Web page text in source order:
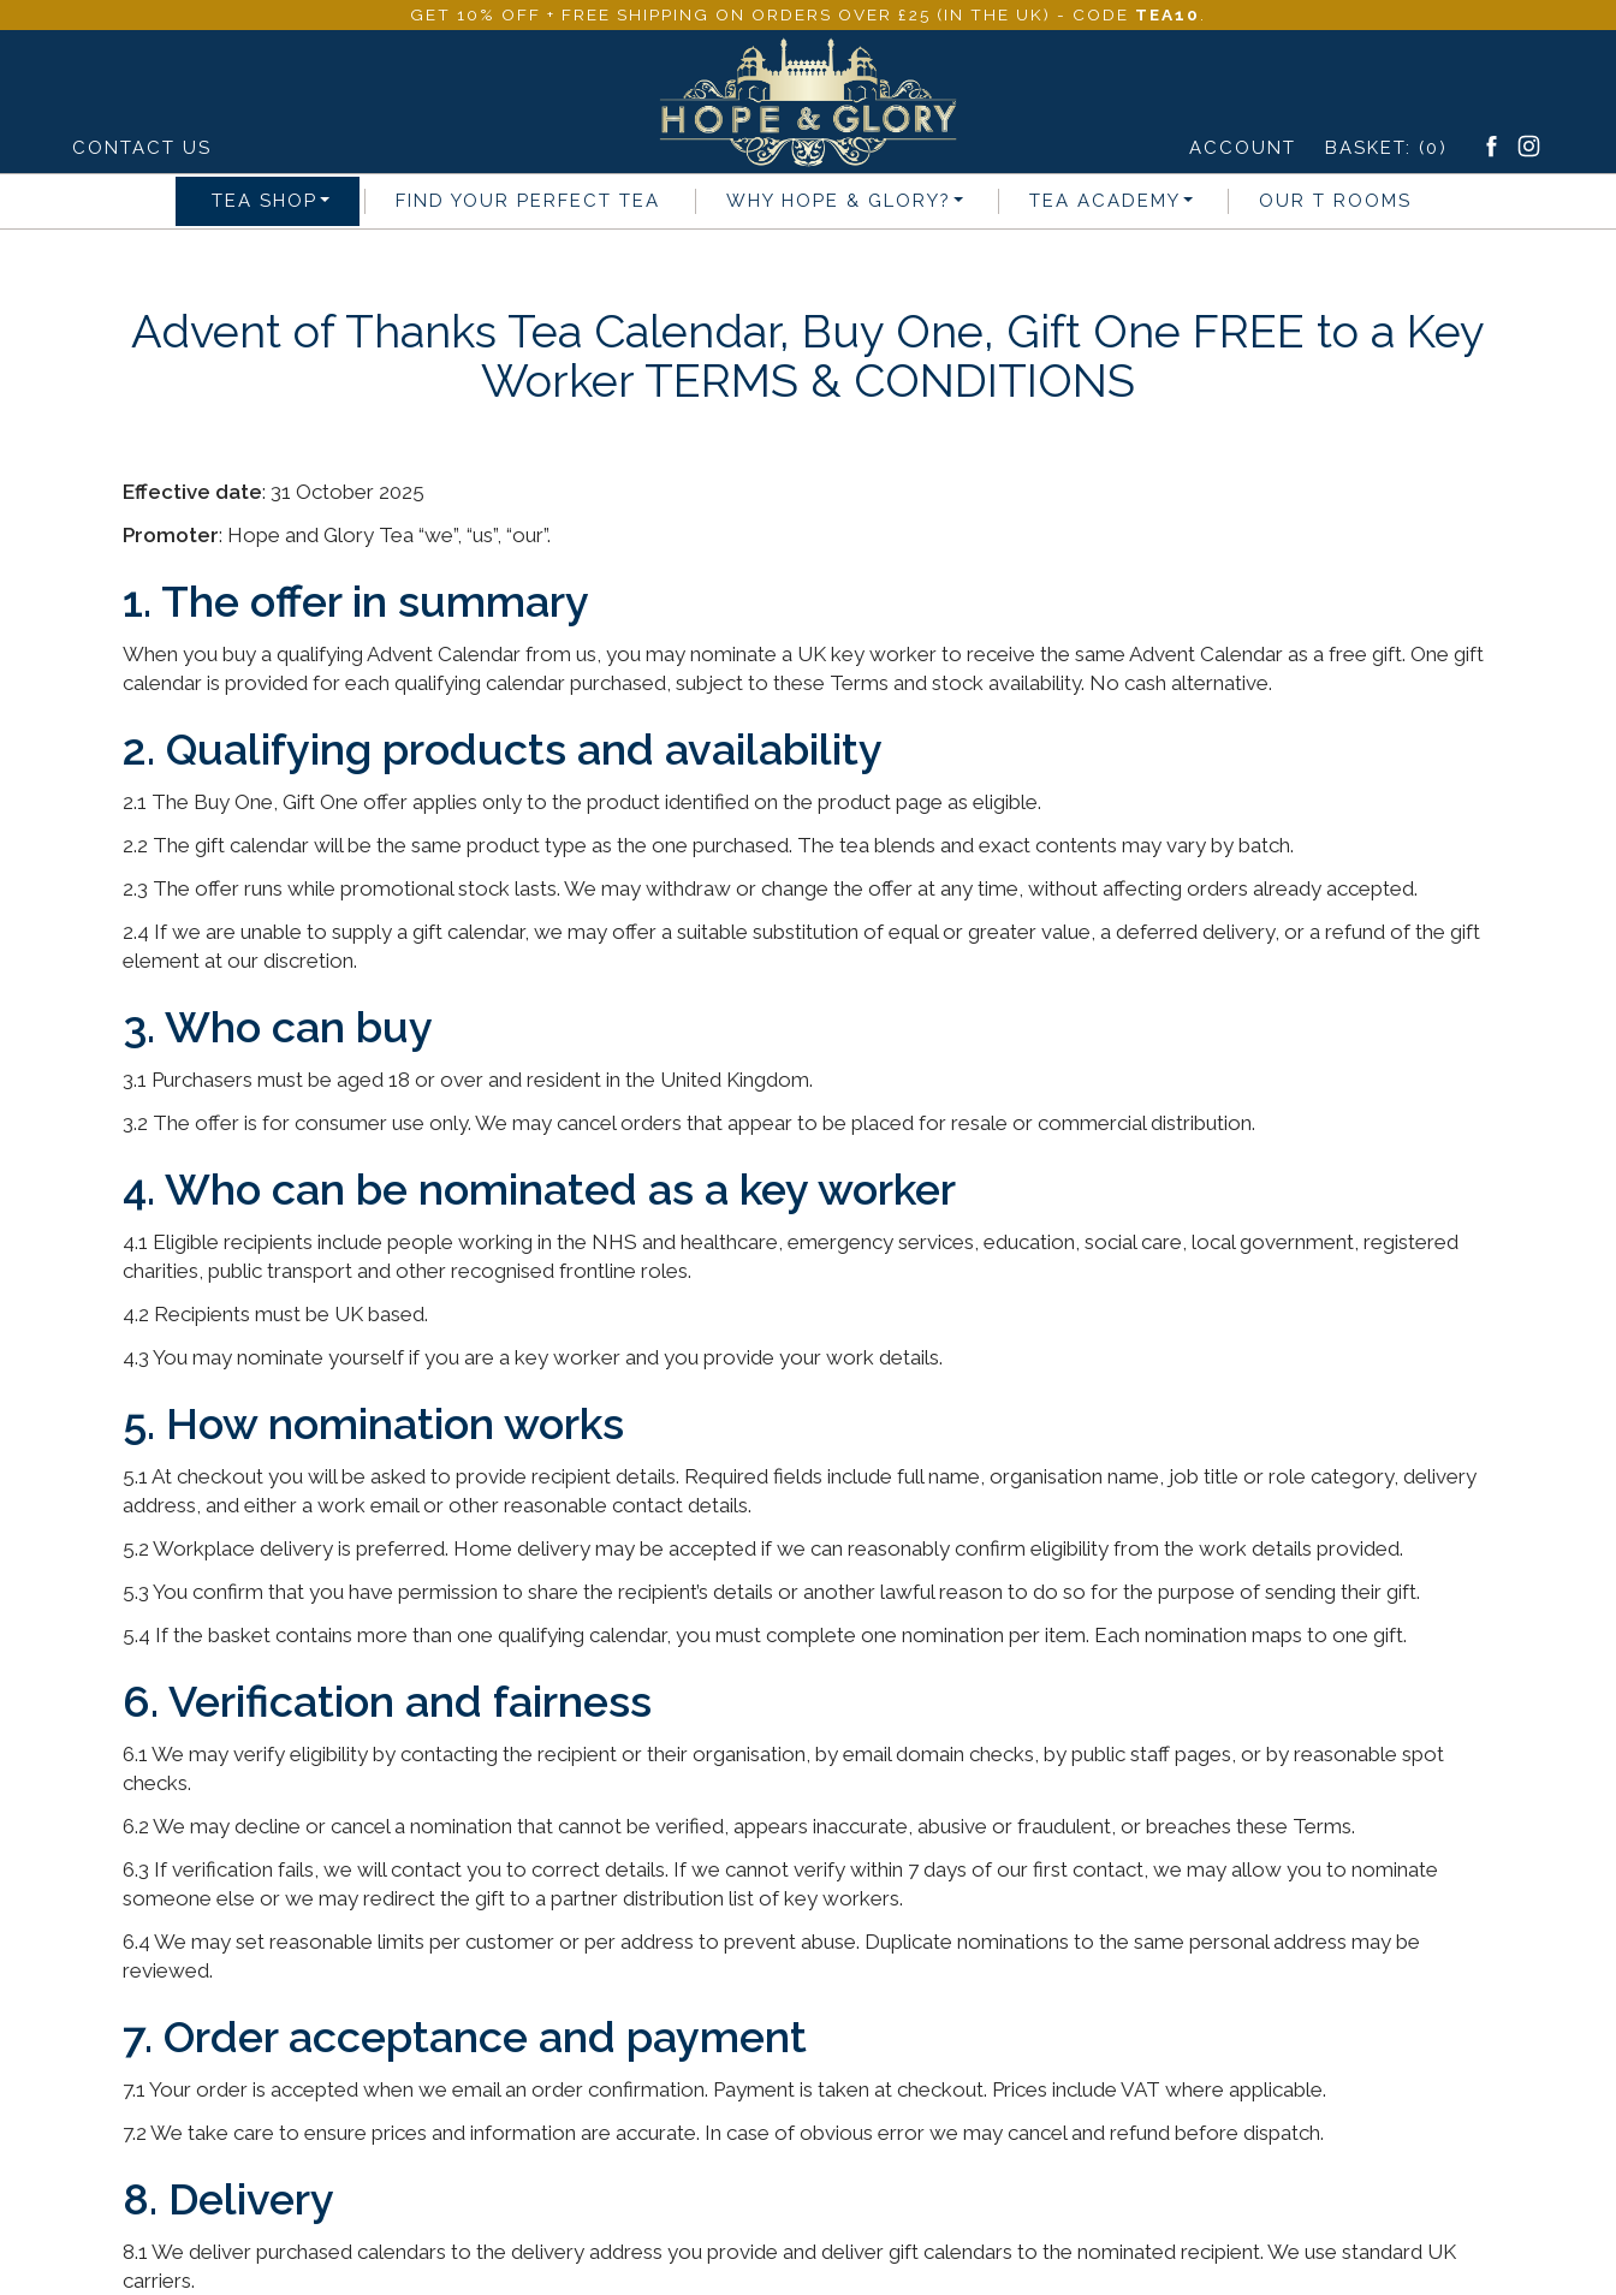
GET 10% OFF + FREE SHIPPING ON ORDERS OVER £25 (IN THE UK) - CODE TEA10
CONTACT US ACCOUNT BASKET: (0)
TEA SHOP FIND YOUR PERFECT TEA WHY HOPE & GLORY? TEA ACADEMY OUR T ROOMS
Advent of Thanks Tea Calendar, Buy One, Gift One FREE to a Key
Worker TERMS & CONDITIONS
Effective date: 31 October 2025
Promoter: Hope and Glory Tea “we”, “us”, “our”.
1. The offer in summary
When you buy a qualifying Advent Calendar from us, you may nominate a UK key worker to receive the same Advent Calendar as a free gift. One gift
calendar is provided for each qualifying calendar purchased, subject to these Terms and stock availability. No cash alternative.
2. Qualifying products and availability
2.1 The Buy One, Gift One offer applies only to the product identified on the product page as eligible.
2.2 The gift calendar will be the same product type as the one purchased. The tea blends and exact contents may vary by batch.
2.3 The offer runs while promotional stock lasts. We may withdraw or change the offer at any time, without affecting orders already accepted.
2.4 If we are unable to supply a gift calendar, we may offer a suitable substitution of equal or greater value, a deferred delivery, or a refund of the gift
element at our discretion.
3. Who can buy
3.1 Purchasers must be aged 18 or over and resident in the United Kingdom.
3.2 The offer is for consumer use only. We may cancel orders that appear to be placed for resale or commercial distribution.
4. Who can be nominated as a key worker
4.1 Eligible recipients include people working in the NHS and healthcare, emergency services, education, social care, local government, registered
charities, public transport and other recognised frontline roles.
4.2 Recipients must be UK based.
4.3 You may nominate yourself if you are a key worker and you provide your work details.
5. How nomination works
5.1 At checkout you will be asked to provide recipient details. Required fields include full name, organisation name, job title or role category, delivery
address, and either a work email or other reasonable contact details.
5.2 Workplace delivery is preferred. Home delivery may be accepted if we can reasonably confirm eligibility from the work details provided.
5.3 You confirm that you have permission to share the recipient’s details or another lawful reason to do so for the purpose of sending their gift.
5.4 If the basket contains more than one qualifying calendar, you must complete one nomination per item. Each nomination maps to one gift.
6. Verification and fairness
6.1 We may verify eligibility by contacting the recipient or their organisation, by email domain checks, by public staff pages, or by reasonable spot
checks.
6.2 We may decline or cancel a nomination that cannot be verified, appears inaccurate, abusive or fraudulent, or breaches these Terms.
6.3 If verification fails, we will contact you to correct details. If we cannot verify within 7 days of our first contact, we may allow you to nominate
someone else or we may redirect the gift to a partner distribution list of key workers.
6.4 We may set reasonable limits per customer or per address to prevent abuse. Duplicate nominations to the same personal address may be
reviewed.
7. Order acceptance and payment
7.1 Your order is accepted when we email an order confirmation. Payment is taken at checkout. Prices include VAT where applicable.
7.2 We take care to ensure prices and information are accurate. In case of obvious error we may cancel and refund before dispatch.
8. Delivery
8.1 We deliver purchased calendars to the delivery address you provide and deliver gift calendars to the nominated recipient. We use standard UK
carriers.